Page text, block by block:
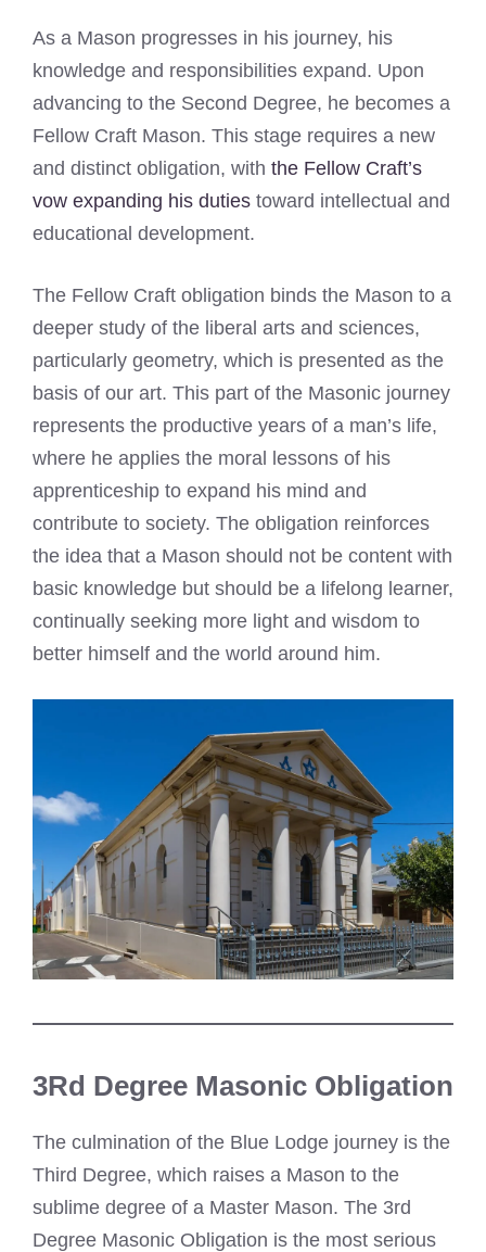
As a Mason progresses in his journey, his
knowledge and responsibilities expand. Upon
advancing to the Second Degree, he becomes a
Fellow Craft Mason. This stage requires a new
and distinct obligation, with the Fellow Craft’s
vow expanding his duties toward intellectual and
educational development.
The Fellow Craft obligation binds the Mason to a
deeper study of the liberal arts and sciences,
particularly geometry, which is presented as the
basis of our art. This part of the Masonic journey
represents the productive years of a man’s life,
where he applies the moral lessons of his
apprenticeship to expand his mind and
contribute to society. The obligation reinforces
the idea that a Mason should not be content with
basic knowledge but should be a lifelong learner,
continually seeking more light and wisdom to
better himself and the world around him.
3Rd Degree Masonic Obligation
The culmination of the Blue Lodge journey is the
Third Degree, which raises a Mason to the
sublime degree of a Master Mason. The 3rd
Degree Masonic Obligation is the most serious